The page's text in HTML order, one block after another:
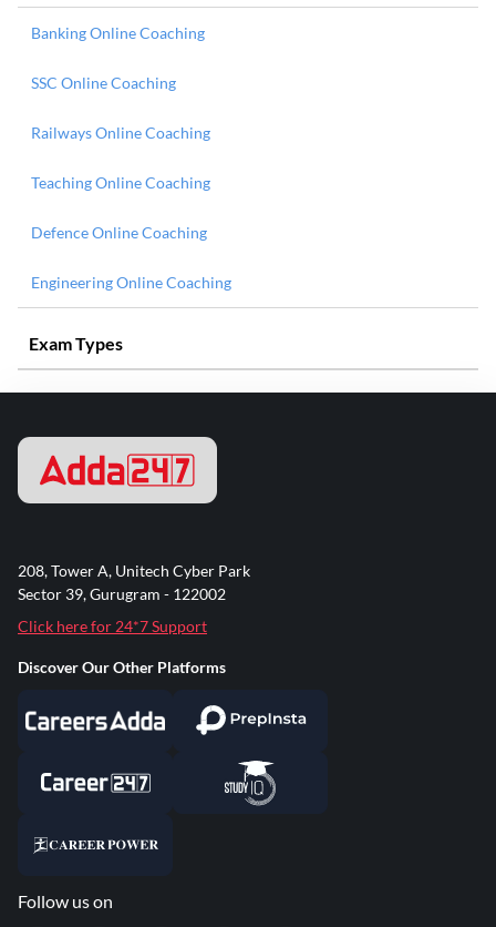
Banking Online Coaching
SSC Online Coaching
Railways Online Coaching
Teaching Online Coaching
Defence Online Coaching
Engineering Online Coaching
Exam Types
208, Tower A, Unitech Cyber Park
Sector 39, Gurugram - 122002
Click here for 24*7 Support
Discover Our Other Platforms
Follow us on